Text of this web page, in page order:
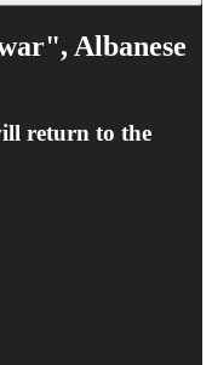
Albanese
return to the